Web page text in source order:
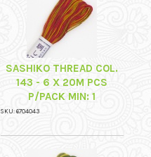
SASHIKO THREAD COL.
143 - 6 X 20M PCS
P/PACK MIN: 1
SKU: 6704043